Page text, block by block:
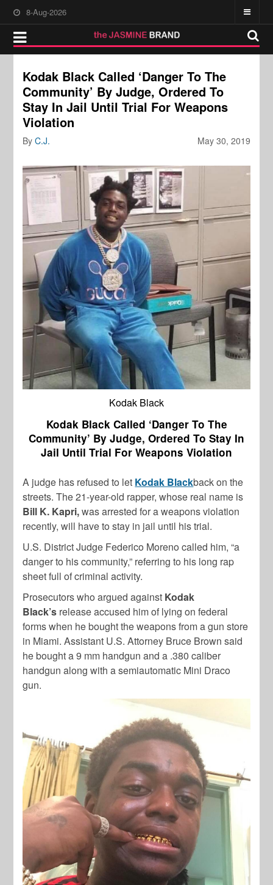
8-Aug-2026
Kodak Black Called ‘Danger To The
Community’ By Judge, Ordered To
Stay In Jail Until Trial For Weapons
Violation
May 30, 2019
ByC.J.
Kodak Black
Kodak Black Called ‘Danger To The
Community’ By Judge, Ordered To Stay In
Jail Until Trial For Weapons Violation
A judge has refused to let Kodak Blackback on the
streets. The 21-year-old rapper, whose real name is
Bill K. Kapri,was arrested for a weapons violation
recently, will have to stay in jail until his trial.
U.S. District Judge Federico Moreno called him, “a
danger to his community,” referring to his long rap
sheet full of criminal activity.
Prosecutors who argued against Kodak
Black’s release accused him of lying on federal
forms when he bought the weapons from a gun store
in Miami. Assistant U.S. Attorney Bruce Brown said
he bought a 9 mm handgun and a .380 caliber
handgun along with a semiautomatic Mini Draco
gun.